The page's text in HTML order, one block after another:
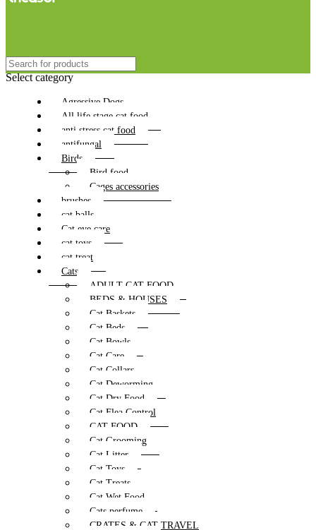
Select category
Agressive Dogs
All life stage cat food
anti stress cat food
antifungal
Birds
Bird food
Cages accessories
brushes
cat balls
Cat eye care
cat toys
cat treat
Cats
ADULT CAT FOOD
BEDS & HOUSES
Cat Baskets
Cat Beds
Cat Bowls
Cat Care
Cat Collars
Cat Deworming
Cat Dry Food
Cat Flea Control
CAT FOOD
Cat Grooming
Cat Litter
Cat Toys
Cat Treats
Cat Wet Food
Cats perfume
CRATES & CAT TRAVEL